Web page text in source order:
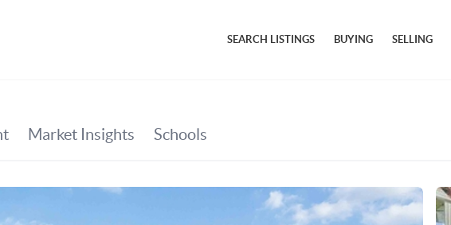
SEARCH LISTINGS BUYING SELLING